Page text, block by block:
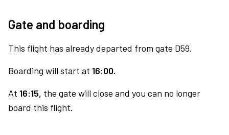
Gate and boarding
This flight has already departed from gate D59.
Boarding will start at 16:00.
At 16:15, the gate will close and you can no longer
board this flight.